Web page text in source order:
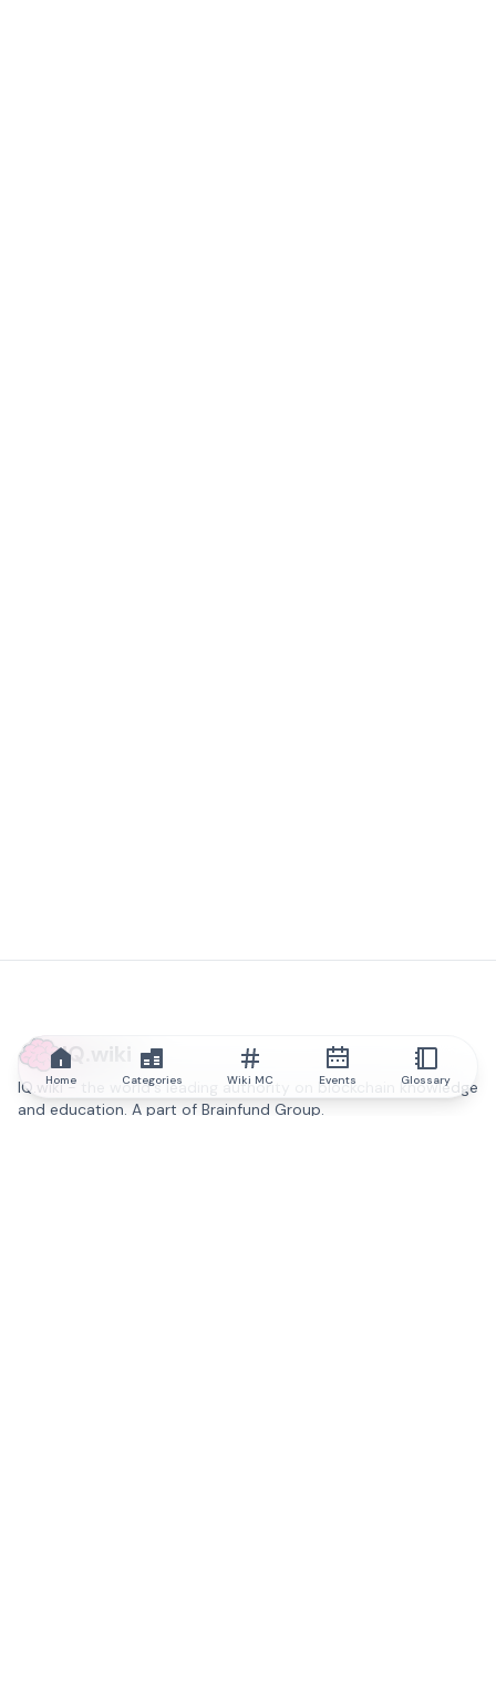
IQ.wiki
IQ.wiki - the world's leading authority on blockchain knowledge
and education. A part of Brainfund Group.
Home Categories Wiki MC Events Glossary